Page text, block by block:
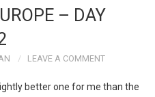
– DAY
LEAVE A COMMENT
better one for me than the